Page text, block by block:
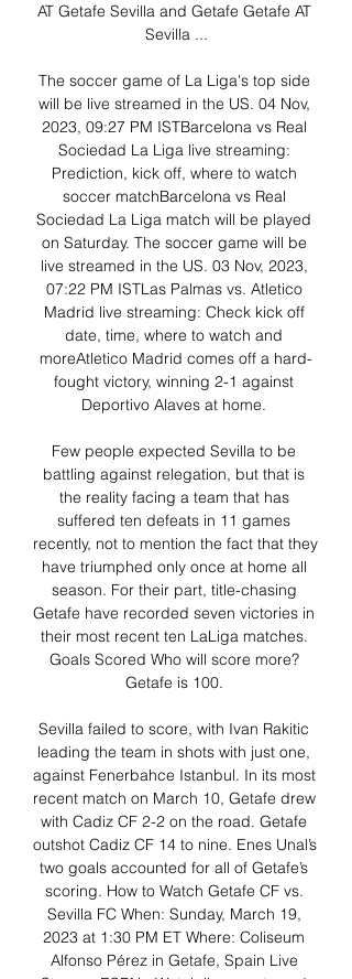
AT Getafe Sevilla and Getafe Getafe AT
Sevilla ...
The soccer game of La Liga's top side
will be live streamed in the US. 04 Nov,
2023, 09:27 PM ISTBarcelona vs Real
Sociedad La Liga live streaming:
Prediction, kick off, where to watch
soccer matchBarcelona vs Real
Sociedad La Liga match will be played
on Saturday. The soccer game will be
live streamed in the US. 03 Nov, 2023,
07:22 PM ISTLas Palmas vs. Atletico
Madrid live streaming: Check kick off
date, time, where to watch and
moreAtletico Madrid comes off a hard-
fought victory, winning 2-1 against
Deportivo Alaves at home.
Few people expected Sevilla to be
battling against relegation, but that is
the reality facing a team that has
suffered ten defeats in 11 games
recently, not to mention the fact that they
have triumphed only once at home all
season. For their part, title-chasing
Getafe have recorded seven victories in
their most recent ten LaLiga matches.
Goals Scored Who will score more?
Getafe is 100.
Sevilla failed to score, with Ivan Rakitic
leading the team in shots with just one,
against Fenerbahce Istanbul. In its most
recent match on March 10, Getafe drew
with Cadiz CF 2-2 on the road. Getafe
outshot Cadiz CF 14 to nine. Enes Unal’s
two goals accounted for all of Getafe’s
scoring. How to Watch Getafe CF vs.
Sevilla FC When: Sunday, March 19,
2023 at 1:30 PM ET Where: Coliseum
Alfonso Pérez in Getafe, Spain Live